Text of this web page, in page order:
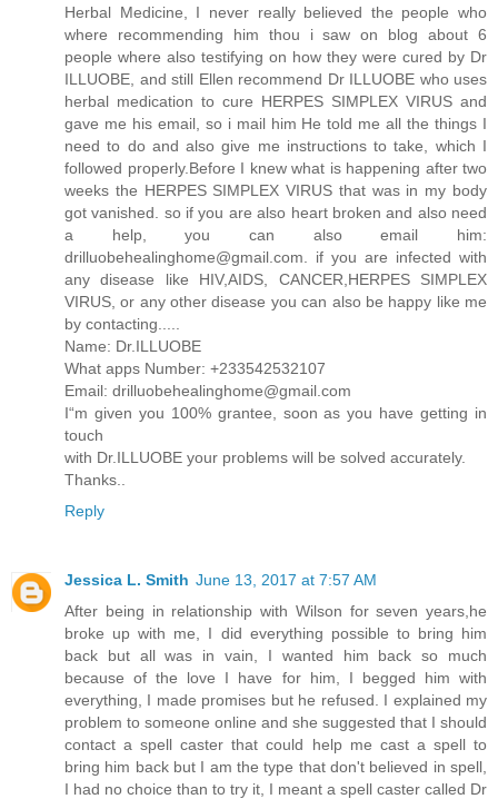
Herbal Medicine, I never really believed the people who
where recommending him thou i saw on blog about 6
people where also testifying on how they were cured by Dr
ILLUOBE, and still Ellen recommend Dr ILLUOBE who uses
herbal medication to cure HERPES SIMPLEX VIRUS and
gave me his email, so i mail him He told me all the things I
need to do and also give me instructions to take, which I
followed properly.Before I knew what is happening after two
weeks the HERPES SIMPLEX VIRUS that was in my body
got vanished. so if you are also heart broken and also need
a help, you can also email him:
drilluobehealinghome@gmail.com. if you are infected with
any disease like HIV,AIDS, CANCER,HERPES SIMPLEX
VIRUS, or any other disease you can also be happy like me
by contacting.....
Name: Dr.ILLUOBE
What apps Number: +233542532107
Email: drilluobehealinghome@gmail.com
I“m given you 100% grantee, soon as you have getting in
touch
with Dr.ILLUOBE your problems will be solved accurately.
Thanks..
Reply
Jessica L. Smith June 13, 2017 at 7:57 AM
After being in relationship with Wilson for seven years,he
broke up with me, I did everything possible to bring him
back but all was in vain, I wanted him back so much
because of the love I have for him, I begged him with
everything, I made promises but he refused. I explained my
problem to someone online and she suggested that I should
contact a spell caster that could help me cast a spell to
bring him back but I am the type that don't believed in spell,
I had no choice than to try it, I meant a spell caster called Dr